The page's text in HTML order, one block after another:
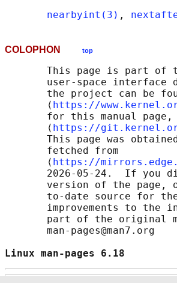
nearbyint(3) ,
COLOPHON top
This page is part of
user-space interface
the project can be
       ⟨
https://
for this manual page,
       ⟨
https://git.kernel.org/
This page was
       fetched from
       ⟨
https://
2026-05-24.  If you
version of the page,
to-date source for
improvements to the
part of the original
       man-pages@man7.org
Linux man-pages